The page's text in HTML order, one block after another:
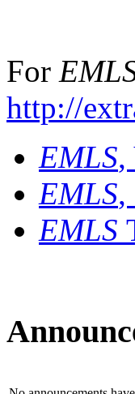
For
http://
EMLS,
EMLS,
EMLS